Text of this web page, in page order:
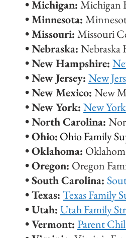
•Michigan: Michigan
•Minnesota:
•Missouri: Missouri
•Nebraska: Nebraska
• New Hampshire:
• New Jersey: New
• New Mexico: New
• New York: New
• North Carolina:
• Ohio: Ohio Family
• Oklahoma:
• Oregon: Oregon
• South Carolina:
• Texas: Texas Family
• Utah: Utah Family
• Vermont: Parent